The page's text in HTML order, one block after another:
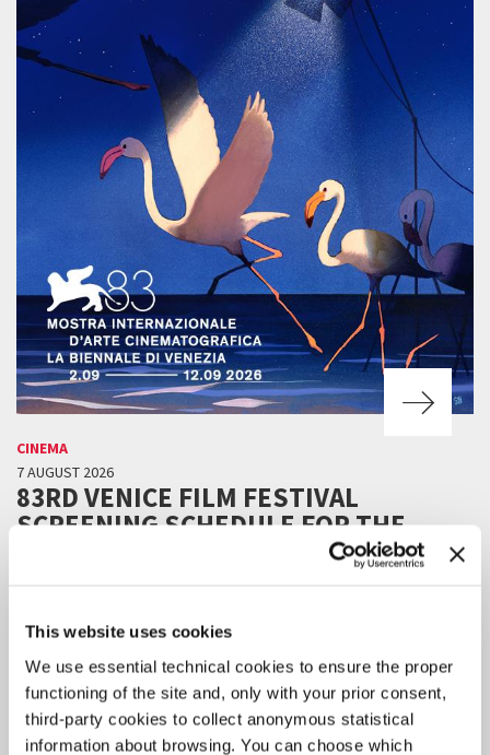
This website uses cookies
We use essential technical cookies to ensure the proper
functioning of the site and, only with your prior consent,
third-party cookies to collect anonymous statistical
information about browsing. You can choose which
CINEMA
7 AUGUST 2026
83RD VENICE FILM FESTIVAL
SCREENING SCHEDULE FOR THE